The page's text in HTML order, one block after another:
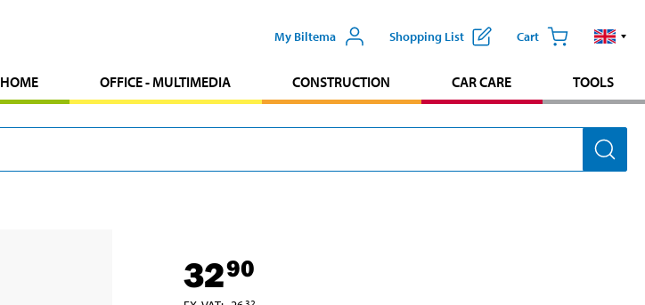
My Biltema Shopping List Cart
HOME OFFICE - MULTIMEDIA CONSTRUCTION CAR CARE TOOLS
3290